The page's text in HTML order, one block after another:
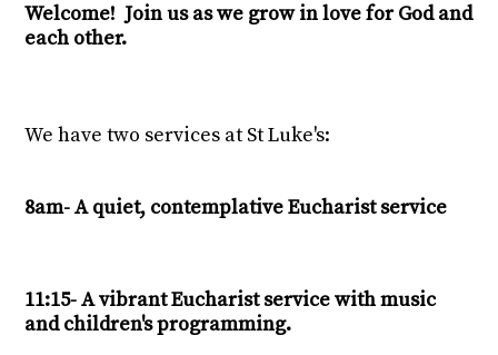
Welcome! Join us as we grow in love for God and
each other.
We have two services at St Luke's:
8am- A quiet, contemplative Eucharist service
11:15- A vibrant Eucharist service with music
and children's programming.